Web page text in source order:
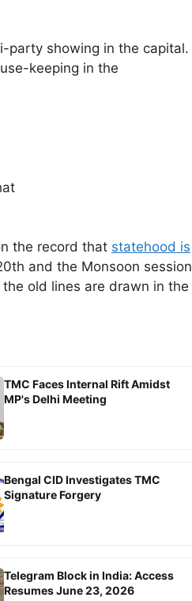
party showing in the capital.
keeping in the
the record that statehood is
and the Monsoon session
old lines are drawn in the
TMC Faces Internal Rift Amidst
MP's Delhi Meeting
Bengal CID Investigates TMC
Signature Forgery
Telegram Block in India: Access
Resumes June 23, 2026